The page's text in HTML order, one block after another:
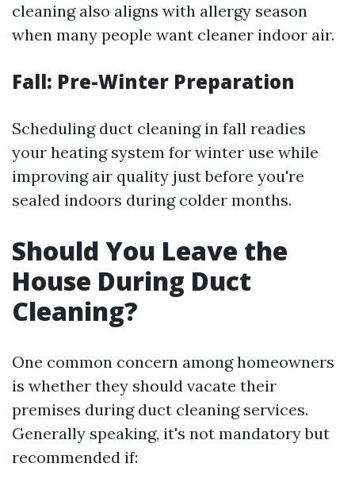
cleaning also aligns with allergy season
when many people want cleaner indoor air.
Fall: Pre-Winter Preparation
Scheduling duct cleaning in fall readies
your heating system for winter use while
improving air quality just before you're
sealed indoors during colder months.
Should You Leave the
House During Duct
Cleaning?
One common concern among homeowners
is whether they should vacate their
premises during duct cleaning services.
Generally speaking, it's not mandatory but
recommended if: